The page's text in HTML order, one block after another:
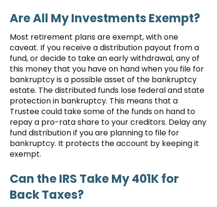
Are All My Investments Exempt?
Most retirement plans are exempt, with one
caveat. If you receive a distribution payout from a
fund, or decide to take an early withdrawal, any of
this money that you have on hand when you file for
bankruptcy is a possible asset of the bankruptcy
estate. The distributed funds lose federal and state
protection in bankruptcy. This means that a
Trustee could take some of the funds on hand to
repay a pro-rata share to your creditors. Delay any
fund distribution if you are planning to file for
bankruptcy. It protects the account by keeping it
exempt.
Can the IRS Take My 401K for
Back Taxes?